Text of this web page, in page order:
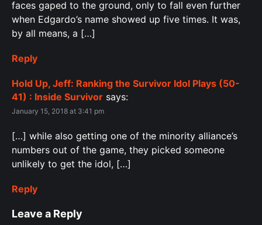
faces gaped to the ground, only to fall even further
when Edgardo’s name showed up five times. It was,
by all means, a […]
Reply
Hold Up, Jeff: Ranking the Survivor Idol Plays (50-
41) : Inside Survivor says:
January 15, 2018 at 3:41 pm
[…] while also getting one of the minority alliance’s
numbers out of the game, they picked someone
unlikely to get the idol, […]
Reply
Leave a Reply